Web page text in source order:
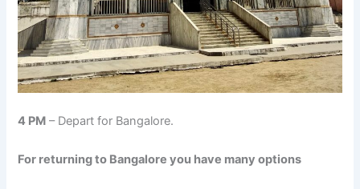
4 PM – Depart for Bangalore.
For returning to Bangalore you have many options